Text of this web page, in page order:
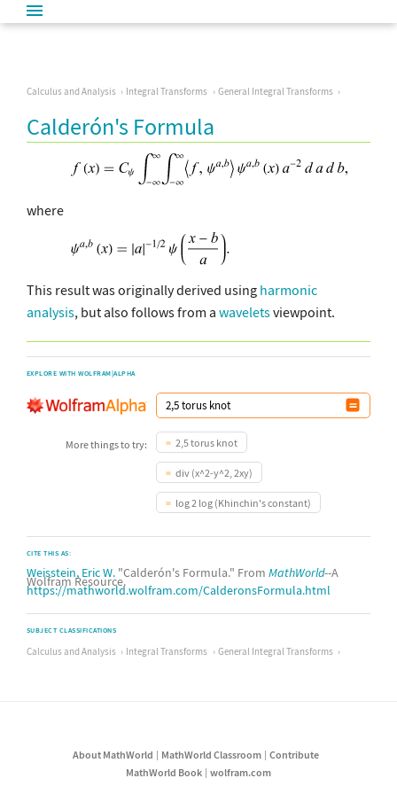
Calculus and Analysis Integral Transforms General Integral Transforms
Calderón's Formula
where
This result was originally derived using harmonic
analysis, but also follows from a waveletsviewpoint.
EXPLORE WITH WOLFRAM|ALPHA
More things to try: 2,5 torus knot
div (x^2-y^2, 2xy)
log 2 log (Khinchin's constant)
CITE THIS AS:
Weisstein, Eric W. "Calderón's Formula." From MathWorld--A
Wolfram Resource.
https://mathworld.wolfram.com/CalderonsFormula.html
SUBJECT CLASSIFICATIONS
Calculus and Analysis Integral Transforms General Integral Transforms
About MathWorld MathWorld Classroom
Contribute
MathWorld Book
wolfram.com